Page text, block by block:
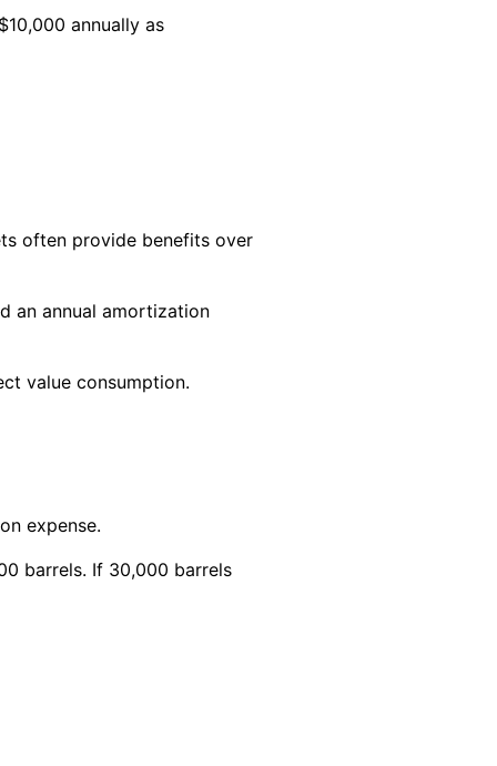
annually as
often provide benefits over
an annual amortization
value consumption.
expense.
barrels. If 30,000 barrels